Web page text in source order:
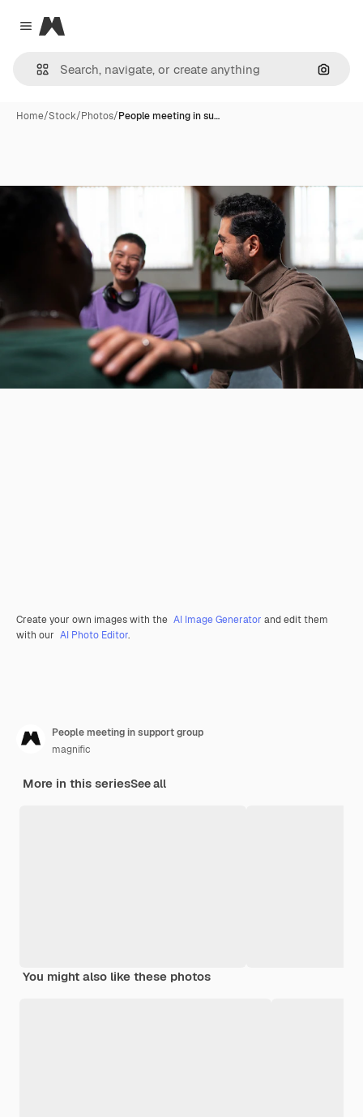
Close menu
Magnific
Home/Stock/Photos/People meeting in su…
Create your own images with the AI Image Generator and edit them
with our AI Photo Editor.
People meeting in support group
magnific
More in this seriesSee all
You might also like these photos